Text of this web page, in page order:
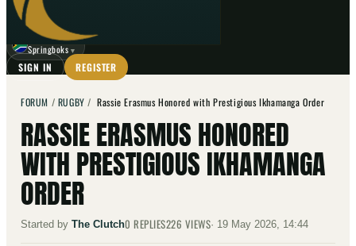
☾
Springboks ▼
SIGN IN REGISTER
FORUM / RUGBY /Rassie Erasmus Honored with Prestigious Ikhamanga Order
RASSIE ERASMUS HONORED
WITH PRESTIGIOUS IKHAMANGA
ORDER
Started by The Clutch0 REPLIES226 VIEWS· 19 May 2026, 14:44